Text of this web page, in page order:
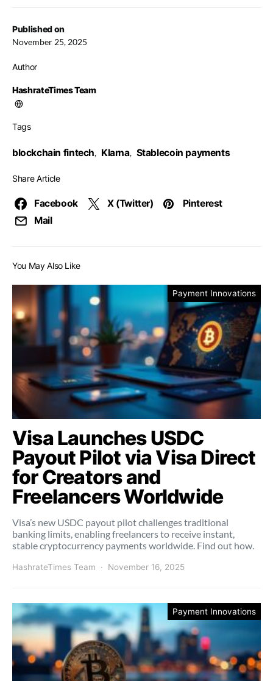
Published on
November 25, 2025
Author
HashrateTimes Team
Tags
blockchain fintech, Klarna, Stablecoin payments
Share Article
Facebook X (Twitter)
Pinterest
Mail
You May Also Like
Payment Innovations
Visa Launches USDC
Payout Pilot via Visa Direct
for Creators and
Freelancers Worldwide
Visa’s new USDC payout pilot challenges traditional
banking limits, enabling freelancers to receive instant,
stable cryptocurrency payments worldwide. Find out how.
HashrateTimes Team November 16, 2025
Payment Innovations